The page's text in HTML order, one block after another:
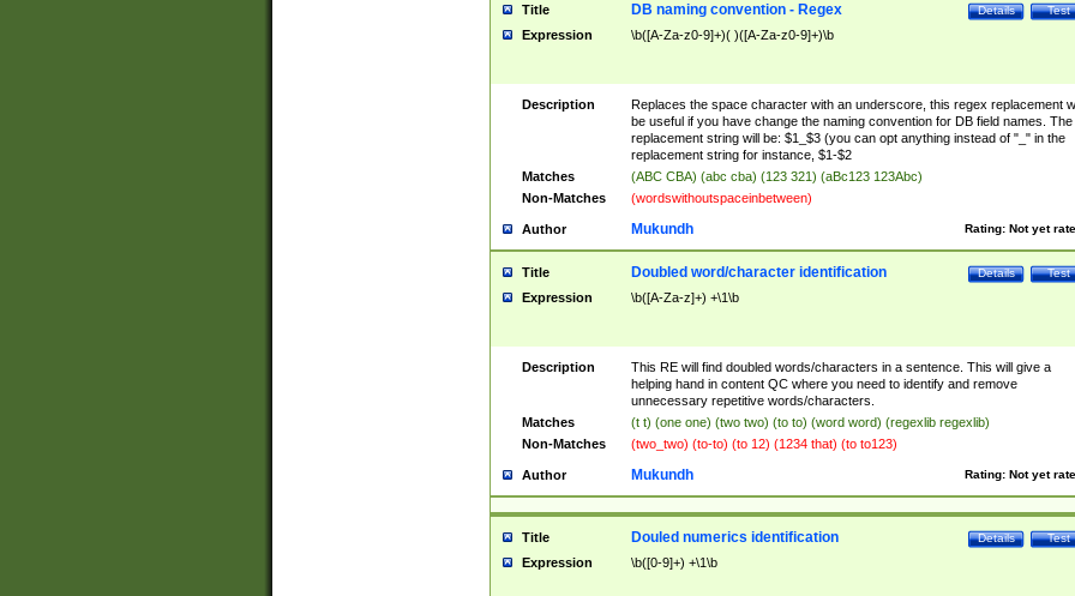
Title Test
Details
DB naming convention - Regex
Expression \b([A-Za-z0-9]+)( )([A-Za-z0-9]+)\b
Description
Replaces the space character with an underscore, this regex replacement
be useful if you have change the naming convention for DB field names. The
replacement string will be: $1_$3 (you can opt anything instead of "_" in the
replacement string for instance, $1-$2
Matches
(ABC CBA) (abc cba) (123 321) (aBc123 123Abc)
Non-Matches
(wordswithoutspaceinbetween)
Author Rating: Not yet
Mukundh
Title Test
Details
Doubled word/character identification
Expression \b([A-Za-z]+) +\1\b
Description
This RE will find doubled words/characters in a sentence. This will give a
helping hand in content QC where you need to identify and remove
unnecessary repetitive words/characters.
Matches
(t t) (one one) (two two) (to to) (word word) (regexlib regexlib)
Non-Matches
(two_two) (to-to) (to 12) (1234 that) (to to123)
Author Rating: Not yet
Mukundh
Title Test
Details
Douled numerics identification
Expression \b([0-9]+) +\1\b